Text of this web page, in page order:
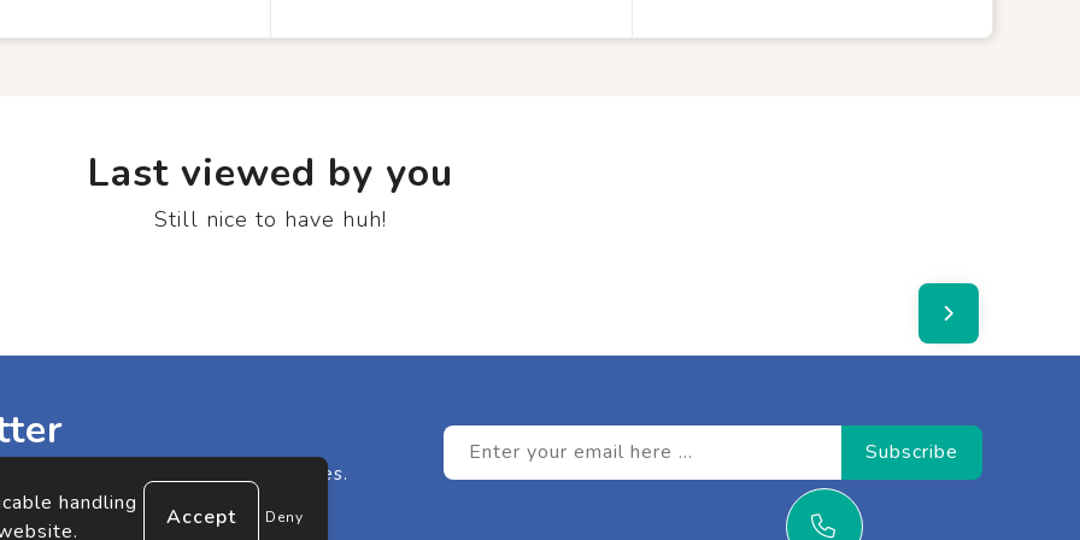
Last viewed by you
Still nice to have huh!
any of our great offers or updates.
handling
Deny